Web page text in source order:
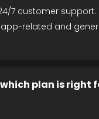
7 customer support.
related and
plan is right